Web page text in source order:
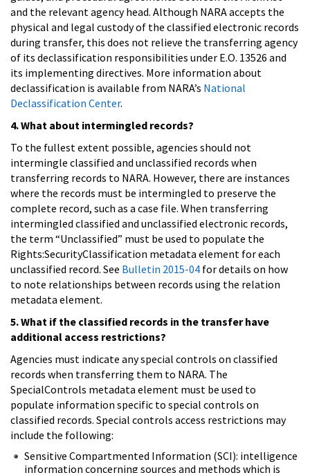
and the relevant agency head. Although NARA accepts the
physical and legal custody of the classified electronic records
during transfer, this does not relieve the transferring agency
of its declassification responsibilities under E.O. 13526 and
its implementing directives. More information about
declassification is available from NARA’s National
Declassification Center.
4. What about intermingled records?
To the fullest extent possible, agencies should not
intermingle classified and unclassified records when
transferring records to NARA. However, there are instances
where the records must be intermingled to preserve the
complete record, such as a case file. When transferring
intermingled classified and unclassified electronic records,
the term “Unclassified” must be used to populate the
Rights:SecurityClassification metadata element for each
unclassified record. See Bulletin 2015-04 for details on how
to note relationships between records using the relation
metadata element.
5. What if the classified records in the transfer have
additional access restrictions?
Agencies must indicate any special controls on classified
records when transferring them to NARA. The
SpecialControls metadata element must be used to
populate information specific to special controls on
classified records. Special controls access restrictions may
include the following:
Sensitive Compartmented Information (SCI): intelligence
information concerning sources and methods which is